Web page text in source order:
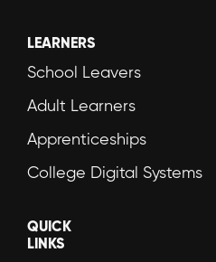
LEARNERS
School Leavers
Adult Learners
Apprenticeships
College Digital Systems
QUICK
LINKS